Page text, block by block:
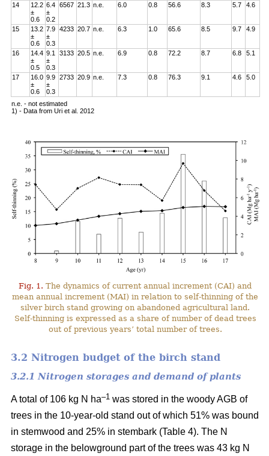
14
12.2
±
0.6
6.4
±
0.2
6567 21.3 n.e. 6.0 0.8 56.6 8.3 5.7 4.6
15
13.2
±
0.6
7.9
±
0.3
4233 20.7 n.e. 6.3 1.0 65.6 8.5 9.7 4.9
16
14.4
±
0.5
9.1
±
0.3
3133 20.5 n.e. 6.9 0.8 72.2 8.7 6.8 5.1
17
16.0
±
0.6
9.9
±
0.3
2733 20.9 n.e. 7.3 0.8 76.3 9.1 4.6 5.0
n.e. - not estimated
1) - Data from Uri et al. 2012
Fig. 1. The dynamics of current annual increment (CAI) and
mean annual increment (MAI) in relation to self-thinning of the
silver birch stand growing on abandoned agricultural land.
Self-thinning is expressed as a share of number of dead trees
out of previous years’ total number of trees.
3.2 Nitrogen budget of the birch stand
3.2.1 Nitrogen storages and demand of plants
A total of 106 kg N ha–1 was stored in the woody AGB of
trees in the 10-year-old stand out of which 51% was bound
in stemwood and 25% in stembark (Table 4). The N
storage in the belowground part of the trees was 43 kg N